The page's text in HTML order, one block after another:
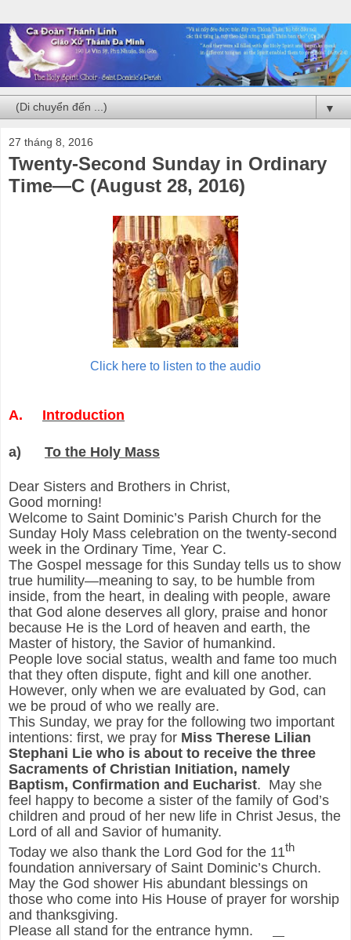
▼
27 tháng 8, 2016
Twenty-Second Sunday in Ordinary
Time—C (August 28, 2016)
Click here to listen to the audio
A. Introduction
a) To the Holy Mass
Dear Sisters and Brothers in Christ,
Good morning!
Welcome to Saint Dominic’s Parish Church for the
Sunday Holy Mass celebration on the twenty-second
week in the Ordinary Time, Year C.
The Gospel message for this Sunday tells us to show
true humility—meaning to say, to be humble from
inside, from the heart, in dealing with people, aware
that God alone deserves all glory, praise and honor
because He is the Lord of heaven and earth, the
Master of history, the Savior of humankind.
People love social status, wealth and fame too much
that they often dispute, fight and kill one another.
However, only when we are evaluated by God, can
we be proud of who we really are.
This Sunday, we pray for the following two important
intentions: first, we pray for Miss Therese Lilian
Stephani Lie who is about to receive the three
Sacraments of Christian Initiation, namely
Baptism, Confirmation and Eucharist. May she
feel happy to become a sister of the family of God’s
children and proud of her new life in Christ Jesus, the
Lord of all and Savior of humanity.
Today we also thank the Lord God for the 11th
foundation anniversary of Saint Dominic’s Church.
May the God shower His abundant blessings on
those who come into His House of prayer for worship
and thanksgiving.
Please all stand for the entrance hymn.